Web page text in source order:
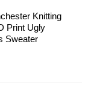
Knitting
Print Ugly
Sweater